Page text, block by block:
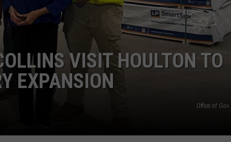
VISIT HOULTON TO
EXPANSION
Office of